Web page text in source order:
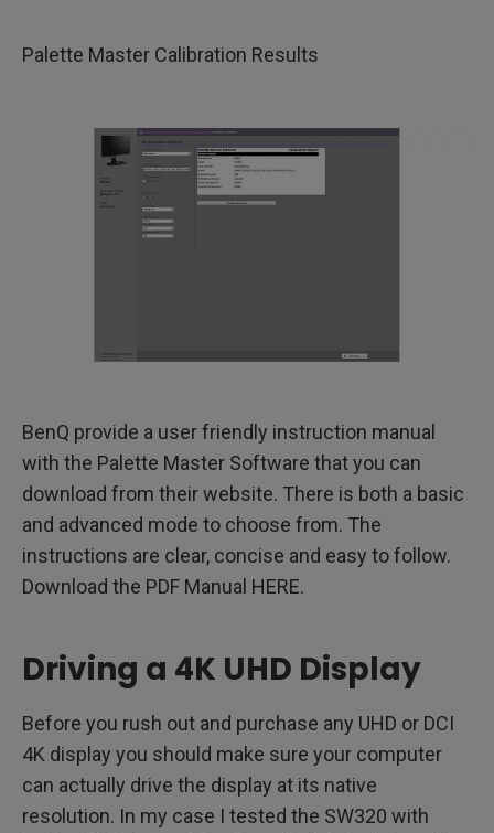
Palette Master Calibration Results
BenQ provide a user friendly instruction manual
with the Palette Master Software that you can
download from their website. There is both a basic
and advanced mode to choose from. The
instructions are clear, concise and easy to follow.
Download the PDF Manual HERE.
Driving a 4K UHD Display
Before you rush out and purchase any UHD or DCI
4K display you should make sure your computer
can actually drive the display at its native
resolution. In my case I tested the SW320 with